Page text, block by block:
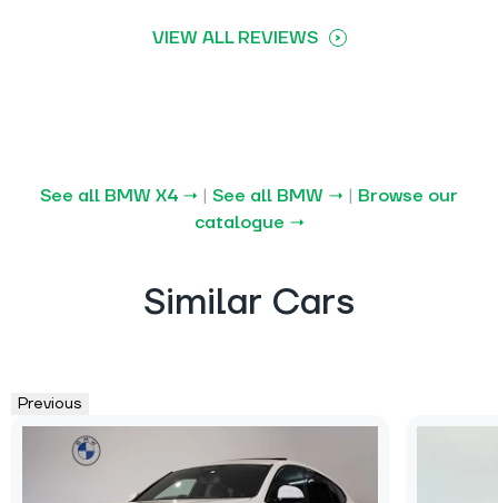
VIEW ALL REVIEWS
See all BMW X4 → | See all BMW → | Browse our
catalogue →
Similar Cars
Previous